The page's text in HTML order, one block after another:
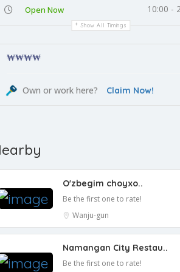
Open Now 10:00 -
Show All Timings
₩₩₩₩
Own or work here? Claim Now!
O'zbegim choyxo..
Be the first one to rate!
Wanju-gun
Namangan City Restau..
Be the first one to rate!